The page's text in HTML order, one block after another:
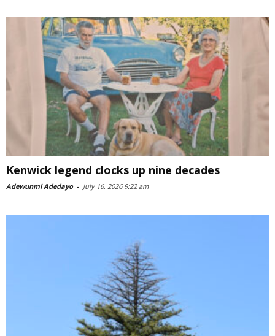
Kenwick legend clocks up nine decades
Adewunmi Adedayo - July 16, 2026 9:22 am